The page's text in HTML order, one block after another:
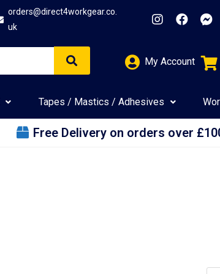
orders@direct4workgear.co.
uk
My Account
Tapes / Mastics / Adhesives
Free Delivery on orders over